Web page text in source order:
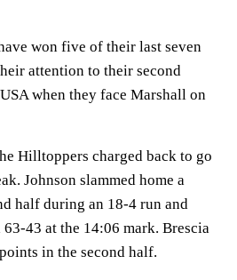
won five of their last seven
attention to their second
when they face Marshall on
Hilltoppers charged back to go
Johnson slammed home a
half during an 18-4 run and
43 at the 14:06 mark. Brescia
in the second half.